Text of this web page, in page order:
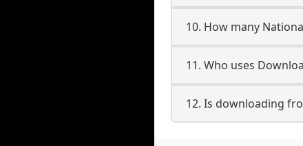
10. How many
11. Who uses
12. Is downloading